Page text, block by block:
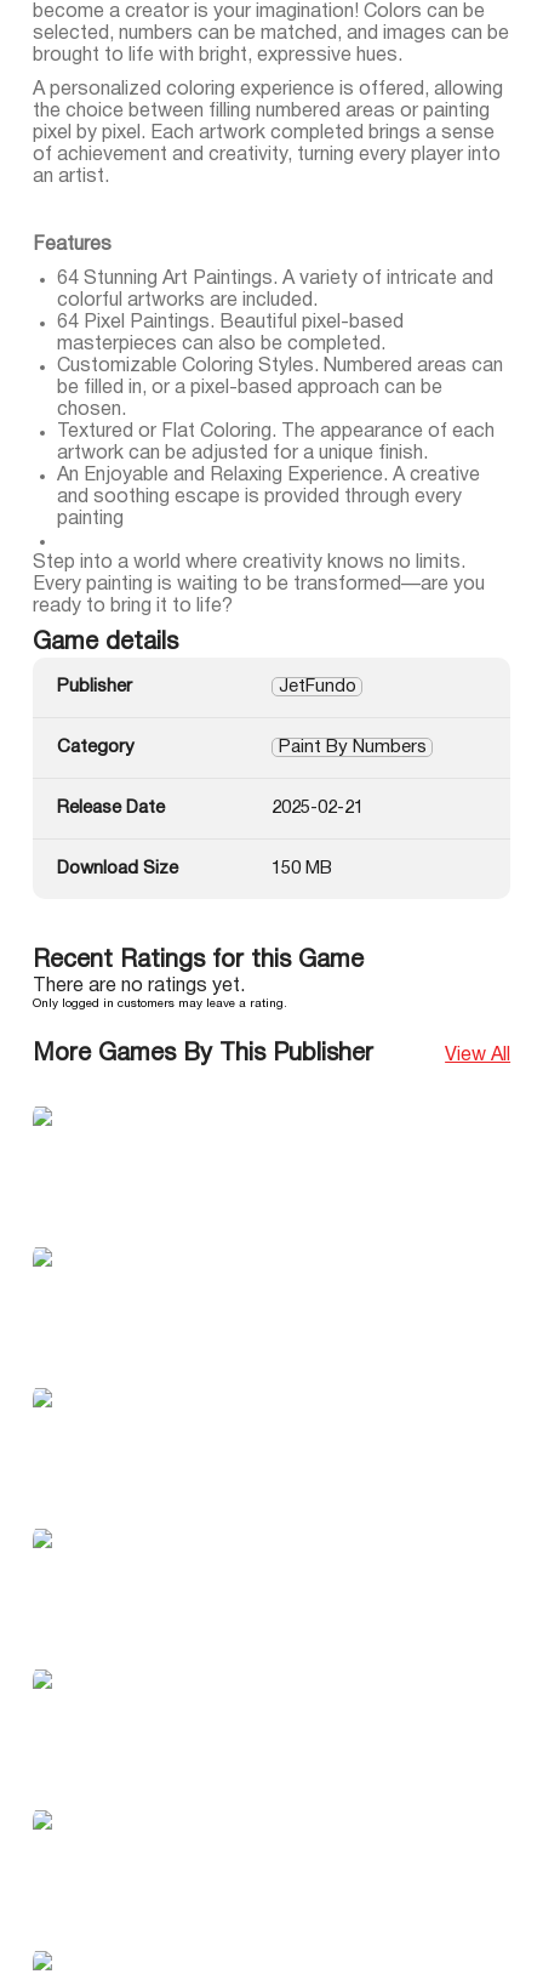
become a creator is your imagination! Colors can be
selected, numbers can be matched, and images can be
brought to life with bright, expressive hues.
A personalized coloring experience is offered, allowing
the choice between filling numbered areas or painting
pixel by pixel. Each artwork completed brings a sense
of achievement and creativity, turning every player into
an artist.
Features
64 Stunning Art Paintings. A variety of intricate and
colorful artworks are included.
64 Pixel Paintings. Beautiful pixel-based
masterpieces can also be completed.
Customizable Coloring Styles. Numbered areas can
be filled in, or a pixel-based approach can be
chosen.
Textured or Flat Coloring. The appearance of each
artwork can be adjusted for a unique finish.
An Enjoyable and Relaxing Experience. A creative
and soothing escape is provided through every
painting
Step into a world where creativity knows no limits.
Every painting is waiting to be transformed—are you
ready to bring it to life?
Game details
Publisher JetFundo
Category Paint By Numbers
Release Date 2025-02-21
Download Size 150 MB
Recent Ratings for this Game
There are no ratings yet.
Only logged in customers may leave a rating.
More Games By This Publisher View All